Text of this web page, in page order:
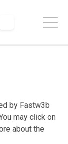
by Fastw3b
may click on
about the